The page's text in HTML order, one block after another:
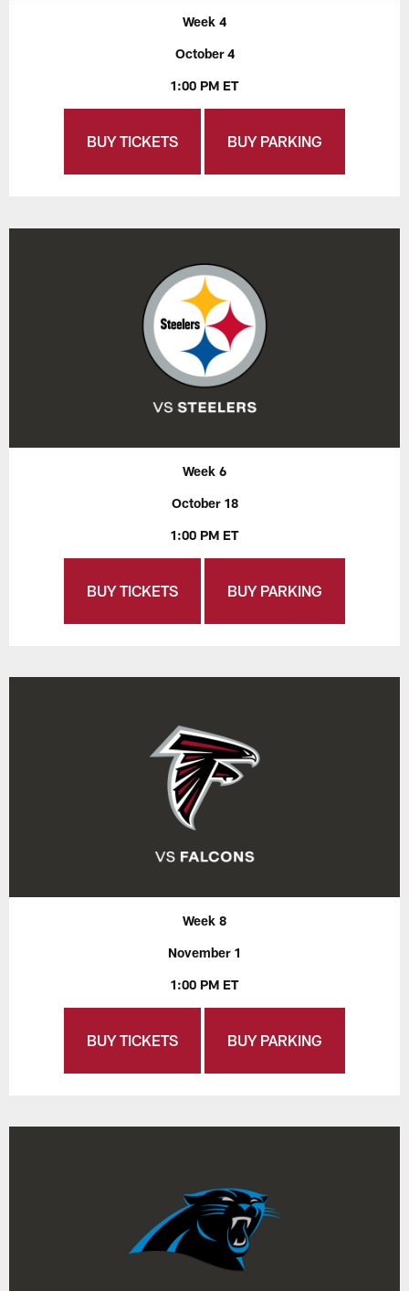
Week 4
October 4
1:00 PM ET
BUY TICKETS BUY PARKING
Week 6
October 18
1:00 PM ET
BUY TICKETS BUY PARKING
Week 8
November 1
1:00 PM ET
BUY TICKETS BUY PARKING